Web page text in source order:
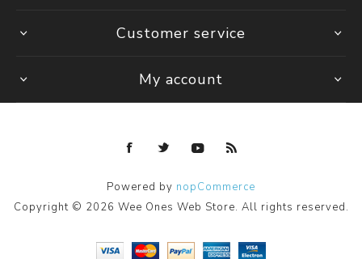
Customer service
My account
Powered by nopCommerce
Copyright © 2026 Wee Ones Web Store. All rights reserved.